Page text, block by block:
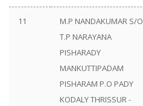
11
M.P NANDAKUMAR S/O
T.P NARAYANA
PISHARADY
MANKUTTIPADAM
PISHARAM P.O PADY
KODALY THRISSUR -